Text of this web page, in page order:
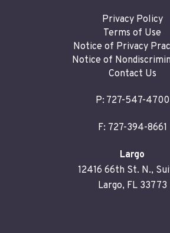
Privacy Policy
Terms of Use
Notice of Privacy
Notice of
Contact Us
P: 727-547-4700
F: 727-394-8661
Largo
12416 66th St. N.,
Largo, FL 33773